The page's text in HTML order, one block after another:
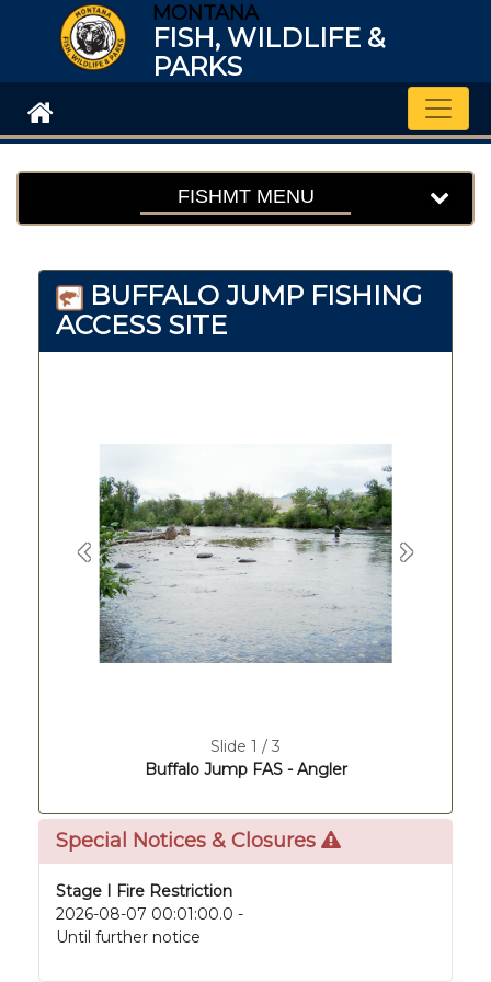
MONTANA
FISH, WILDLIFE &
PARKS
FISHMT MENU
BUFFALO JUMP FISHING
ACCESS SITE
Previous Next
Slide 1 / 3
Buffalo Jump FAS - Angler
Special Notices & Closures
Stage I Fire Restriction
2026-08-07 00:01:00.0 -
Until further notice